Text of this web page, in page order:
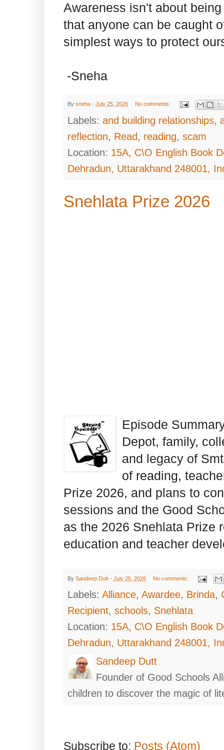
Awareness isn't about
that anyone can be caught
simplest ways to protect
-Sneha
Bysneha -July 25, 2026 No comments:
Labels:and building relationships,
reflection, Read, reading,scam
Location: 15A, C\O English Book
Dehradun, Uttarakhand 248001,
Snehlata Prize 2026
Episode
Depot, family,
and legacy of
of reading,
Prize 2026, and plans to
sessions and the Good
as the 2026 Snehlata Prize
education and teacher
BySandeep Dutt -July 25, 2026 No comments:
Labels:Alliance,Awardee, Brinda,
Recipient,schools, Snehlata
Location: 15A, C\O English Book
Dehradun, Uttarakhand 248001,
Sandeep Dutt
Founder of Good Schools
children to discover the magic of
Subscribe to: Posts (Atom)